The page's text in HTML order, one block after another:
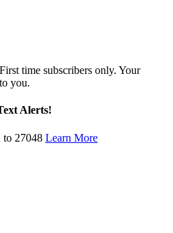
time subscribers only. Your
you.
Alerts!
to 27048 Learn More